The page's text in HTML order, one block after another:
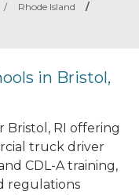
/ Rhode Island
/
in Bristol,
Bristol, RI offering
truck driver
CDL-A training,
regulations